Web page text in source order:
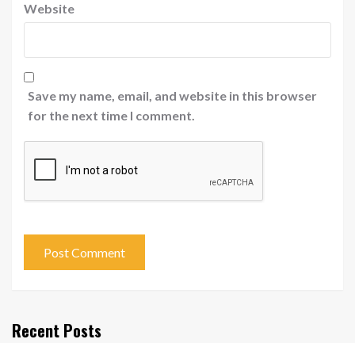
Website
Save my name, email, and website in this browser
for the next time I comment.
Recent Posts